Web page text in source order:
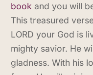
book and you will
This treasured
LORD your God is
mighty savior. He
gladness. With his